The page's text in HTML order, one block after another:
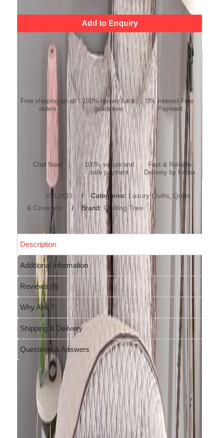
Add to Enquiry
FREE SHIPPING
Free shipping on all
orders
MONEY BACK
GUARANTEE
100% money back
guarantee.
NO COST EMI
0% Interest Free
Payment
ONLINE SUPPORT/
Chat Now!
Payment Protection
100% secure and
safe payment
Fast Delivery
Fast & Reliable
Delivery by Fedex
VELDQ3 Categories:Luxury Quilts Quilts
& Coverlets
Brand:Quilting Tree
Description
Additional information
Reviews (0)
Why AHL?
Shipping & Delivery
Questions & Answers
Description
Feel like royalty with thisluxurious
diamond-quilted velvet quilt in
light brown shade. This bedspread